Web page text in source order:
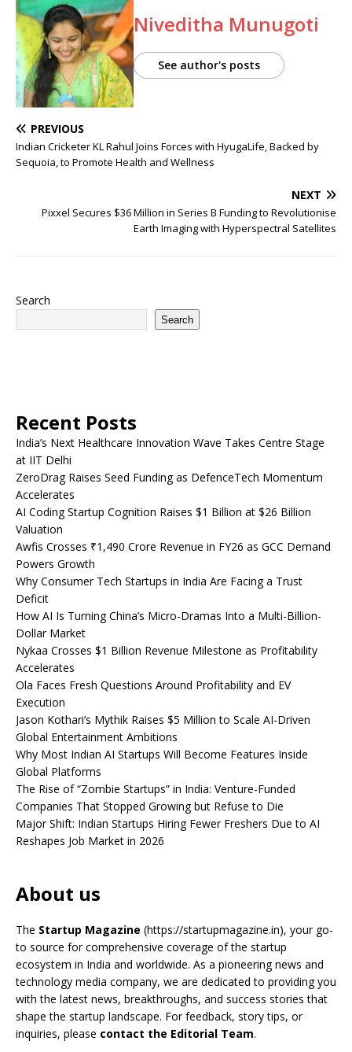
Niveditha Munugoti
See author's posts
PREVIOUS
Indian Cricketer KL Rahul Joins Forces with HyugaLife, Backed by
Sequoia, to Promote Health and Wellness
NEXT
Pixxel Secures $36 Million in Series B Funding to Revolutionise
Earth Imaging with Hyperspectral Satellites
Search
Search
Recent Posts
India’s Next Healthcare Innovation Wave Takes Centre Stage
at IIT Delhi
ZeroDrag Raises Seed Funding as DefenceTech Momentum
Accelerates
AI Coding Startup Cognition Raises $1 Billion at $26 Billion
Valuation
Awfis Crosses ₹1,490 Crore Revenue in FY26 as GCC Demand
Powers Growth
Why Consumer Tech Startups in India Are Facing a Trust
Deficit
How AI Is Turning China’s Micro-Dramas Into a Multi-Billion-
Dollar Market
Nykaa Crosses $1 Billion Revenue Milestone as Profitability
Accelerates
Ola Faces Fresh Questions Around Profitability and EV
Execution
Jason Kothari’s Mythik Raises $5 Million to Scale AI-Driven
Global Entertainment Ambitions
Why Most Indian AI Startups Will Become Features Inside
Global Platforms
The Rise of “Zombie Startups” in India: Venture-Funded
Companies That Stopped Growing but Refuse to Die
Major Shift: Indian Startups Hiring Fewer Freshers Due to AI
Reshapes Job Market in 2026
About us
The Startup Magazine (https://startupmagazine.in), your go-
to source for comprehensive coverage of the startup
ecosystem in India and worldwide. As a pioneering news and
technology media company, we are dedicated to providing you
with the latest news, breakthroughs, and success stories that
shape the startup landscape. For feedback, story tips, or
inquiries, please contact the Editorial Team.